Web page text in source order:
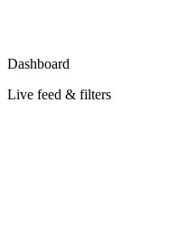
Dashboard
Live feed & filters